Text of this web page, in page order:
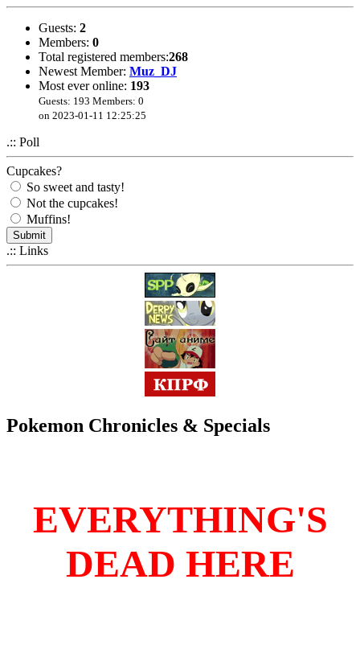
Guests: 2
Members: 0
Total registered members:268
Newest Member: Muz_DJ
Most ever online: 193
Guests: 193 Members: 0
on 2023-01-11 12:25:25
.:: Poll
Cupcakes?
So sweet and tasty!
Not the cupcakes!
Muffins!
.:: Links
Pokemon Chronicles & Specials
EVERYTHING'S
DEAD HERE